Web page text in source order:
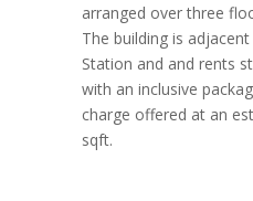
arranged over three
The building is
Station and and rents
with an inclusive
charge offered at an
sqft.